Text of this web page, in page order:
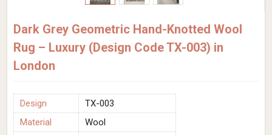
Dark Grey Geometric Hand-Knotted Wool
Rug – Luxury (Design Code TX-003) in
London
Design
TX-003
Material
Wool